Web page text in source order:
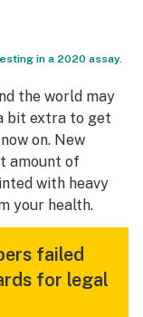
in a 2020 assay.
the world may
bit extra to get
on. New
amount of
with heavy
your health.
failed
for legal